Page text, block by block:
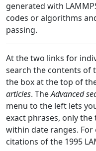
generated with
codes or algorithms
passing.
At the two links for
search the contents of
the box at the top of
articles. TheAdvanced
menu to the left lets
exact phrases, only
within date ranges.
citations of the 1995